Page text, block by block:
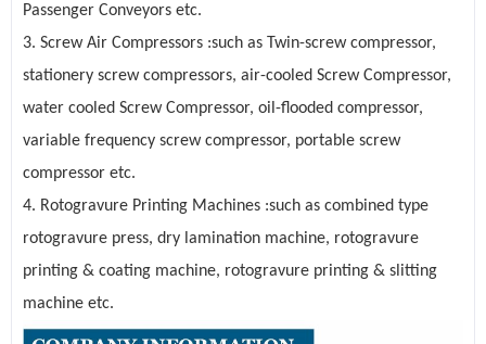
Passenger Conveyors etc.
3. Screw Air Compressors :such as Twin-screw compressor,
stationery screw compressors, air-cooled Screw Compressor,
water cooled Screw Compressor, oil-flooded compressor,
variable frequency screw compressor, portable screw
compressor etc.
4. Rotogravure Printing Machines :such as combined type
rotogravure press, dry lamination machine, rotogravure
printing & coating machine, rotogravure printing & slitting
machine etc.